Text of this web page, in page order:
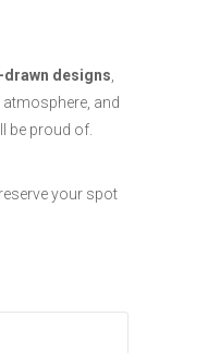
drawn designs
and
be proud of.
your spot